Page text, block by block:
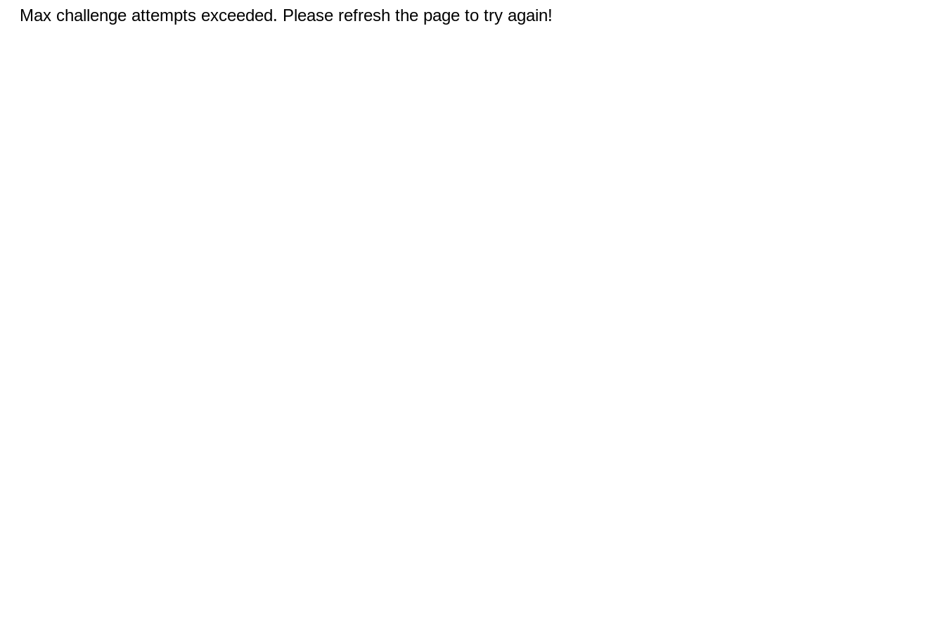
Max challenge attempts exceeded. Please refresh the page to try again!